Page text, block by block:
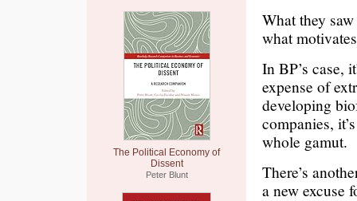
The Political Economy of
Dissent
Peter Blunt
What they
what
In BP’s case,
expense of
developing
companies,
whole gamut.
There’s
a new excuse